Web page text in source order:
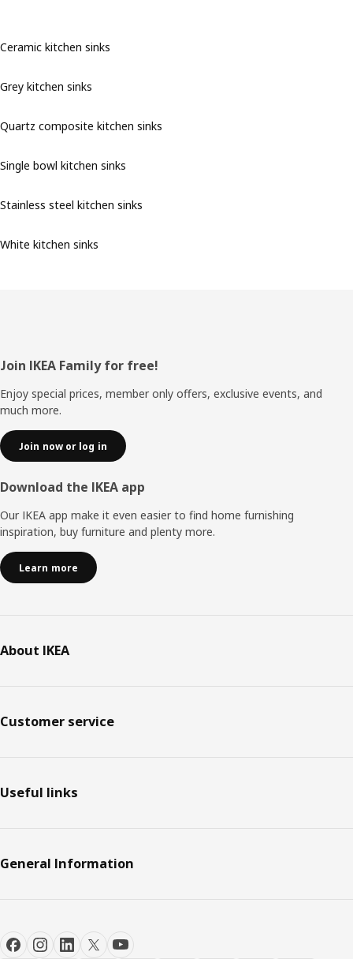
Ceramic kitchen sinks
Grey kitchen sinks
Quartz composite kitchen sinks
Single bowl kitchen sinks
Stainless steel kitchen sinks
White kitchen sinks
Footer
Join IKEA Family for free!
Enjoy special prices, member only offers, exclusive events, and
much more.
Join now or log in
Download the IKEA app
Our IKEA app make it even easier to find home furnishing
inspiration, buy furniture and plenty more.
Learn more
About IKEA
Customer service
Useful links
General Information